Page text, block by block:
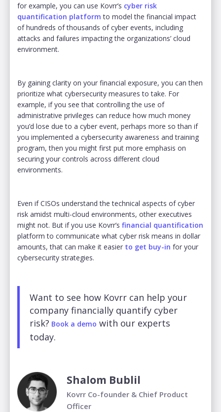
for example, you can use Kovrr’s cyber risk
quantification platform to model the financial impact
of hundreds of thousands of cyber events, including
attacks and failures impacting the organizations’ cloud
environment.
By gaining clarity on your financial exposure, you can then
prioritize what cybersecurity measures to take. For
example, if you see that controlling the use of
administrative privileges can reduce how much money
you’d lose due to a cyber event, perhaps more so than if
you implemented a cybersecurity awareness and training
program, then you might first put more emphasis on
securing your controls across different cloud
environments.
Even if CISOs understand the technical aspects of cyber
risk amidst multi-cloud environments, other executives
might not. But if you use Kovrr’s financial quantification
platform to communicate what cyber risk means in dollar
amounts, that can make it easier to get buy-in for your
cybersecurity strategies.
Want to see how Kovrr can help your
company financially quantify cyber
risk? Book a demo with our experts
today.
Shalom Bublil
Kovrr Co-founder & Chief Product
Officer